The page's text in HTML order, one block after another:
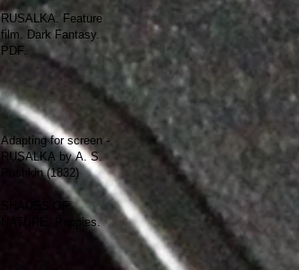
RUSALKA. Feature
film. Dark Fantasy.
PDF.
Adapting for screen -
RUSALKA by A. S.
Pushkin (1832)
SHADES OF
NATURE. Poppies.